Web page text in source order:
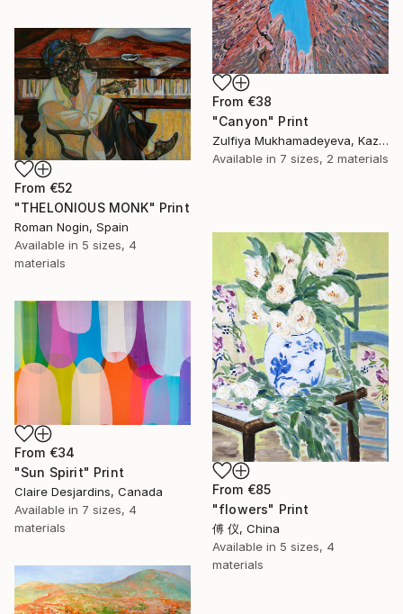
From €38
"Canyon" Print
Zulfiya Mukhamadeyeva, Kazakhstan
Available in 7 sizes, 2 materials
From €52
"THELONIOUS MONK" Print
Roman Nogin, Spain
Available in 5 sizes, 4
materials
From €85
"flowers" Print
傅 仪, China
Available in 5 sizes, 4
materials
From €34
"Sun Spirit" Print
Claire Desjardins, Canada
Available in 7 sizes, 4
materials